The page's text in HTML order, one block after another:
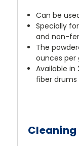
Can be
Specially
and non-
The
ounces per
Available in
fiber drums
Cleaning